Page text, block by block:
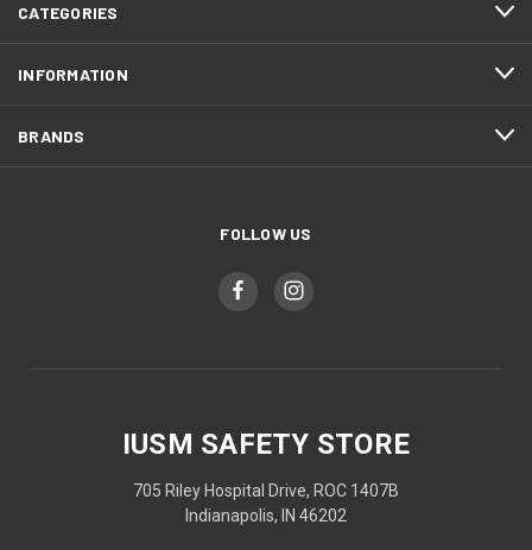
CATEGORIES
INFORMATION
BRANDS
FOLLOW US
IUSM SAFETY STORE
705 Riley Hospital Drive, ROC 1407B
Indianapolis, IN 46202